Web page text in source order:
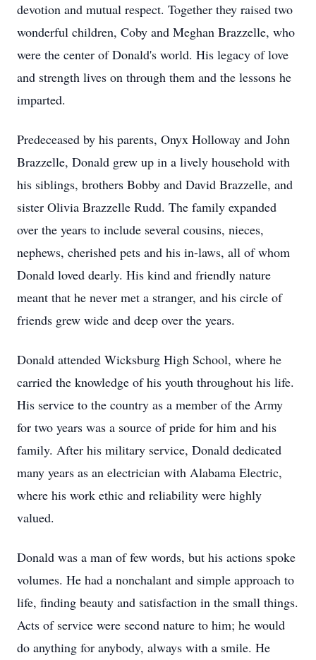
devotion and mutual respect. Together they raised two
wonderful children, Coby and Meghan Brazzelle, who
were the center of Donald's world. His legacy of love
and strength lives on through them and the lessons he
imparted.
Predeceased by his parents, Onyx Holloway and John
Brazzelle, Donald grew up in a lively household with
his siblings, brothers Bobby and David Brazzelle, and
sister Olivia Brazzelle Rudd. The family expanded
over the years to include several cousins, nieces,
nephews, cherished pets and his in-laws, all of whom
Donald loved dearly. His kind and friendly nature
meant that he never met a stranger, and his circle of
friends grew wide and deep over the years.
Donald attended Wicksburg High School, where he
carried the knowledge of his youth throughout his life.
His service to the country as a member of the Army
for two years was a source of pride for him and his
family. After his military service, Donald dedicated
many years as an electrician with Alabama Electric,
where his work ethic and reliability were highly
valued.
Donald was a man of few words, but his actions spoke
volumes. He had a nonchalant and simple approach to
life, finding beauty and satisfaction in the small things.
Acts of service were second nature to him; he would
do anything for anybody, always with a smile. He